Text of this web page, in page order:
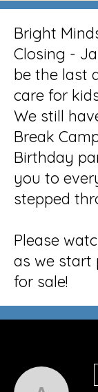
Bright
Closing -
be the last
care for
We still
Break
Birthday
you to
stepped
Please
as we start
for sale!